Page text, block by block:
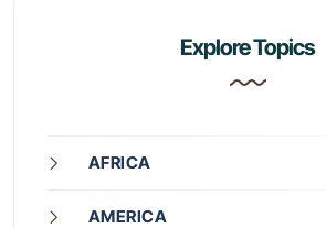
Explore Topics
AFRICA
AMERICA